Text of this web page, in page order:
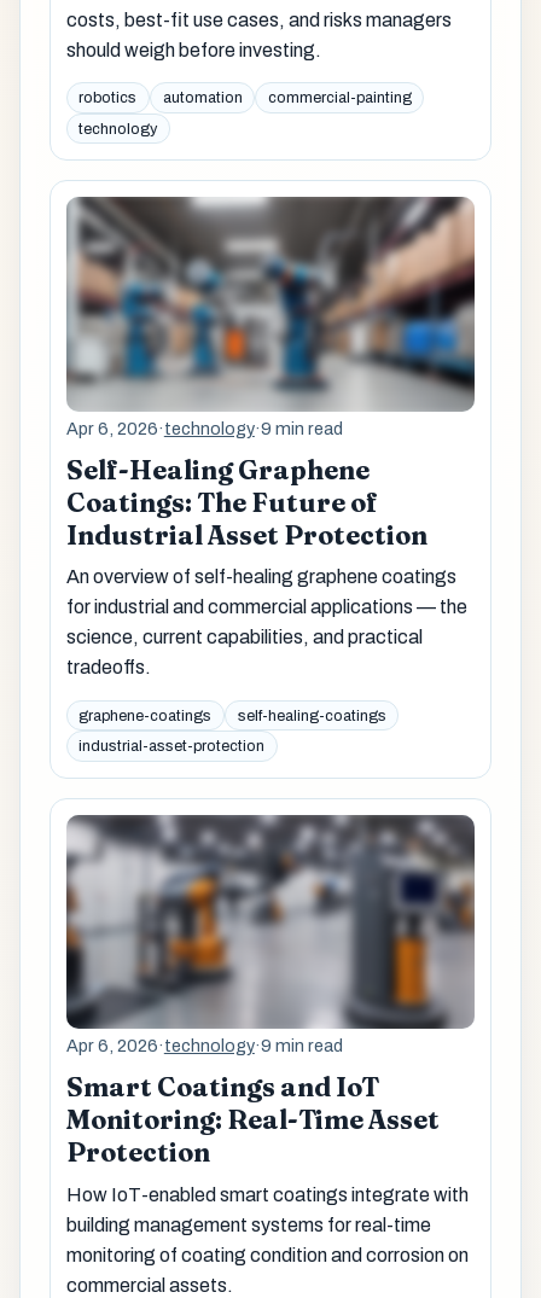
costs, best-fit use cases, and risks managers
should weigh before investing.
robotics automation
commercial-painting
technology
Apr 6, 2026·technology·9 min read
Self-Healing Graphene
Coatings: The Future of
Industrial Asset Protection
An overview of self-healing graphene coatings
for industrial and commercial applications — the
science, current capabilities, and practical
tradeoffs.
graphene-coatings
self-healing-coatings
industrial-asset-protection
Apr 6, 2026·technology·9 min read
Smart Coatings and IoT
Monitoring: Real-Time Asset
Protection
How IoT-enabled smart coatings integrate with
building management systems for real-time
monitoring of coating condition and corrosion on
commercial assets.